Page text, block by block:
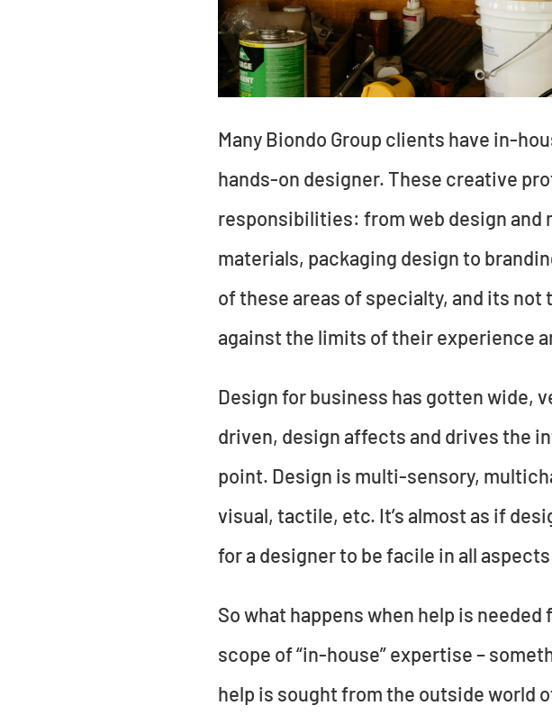
Many Biondo Group clients have in-
hands-on designer. These creative
responsibilities: from web design and
materials, packaging design to
of these areas of specialty, and its not
against the limits of their experience
Design for business has gotten wide,
driven, design affects and drives the
point. Design is multi-sensory,
visual, tactile, etc. It’s almost as if
for a designer to be facile in all
So what happens when help is
scope of “in-house” expertise –
help is sought from the outside world